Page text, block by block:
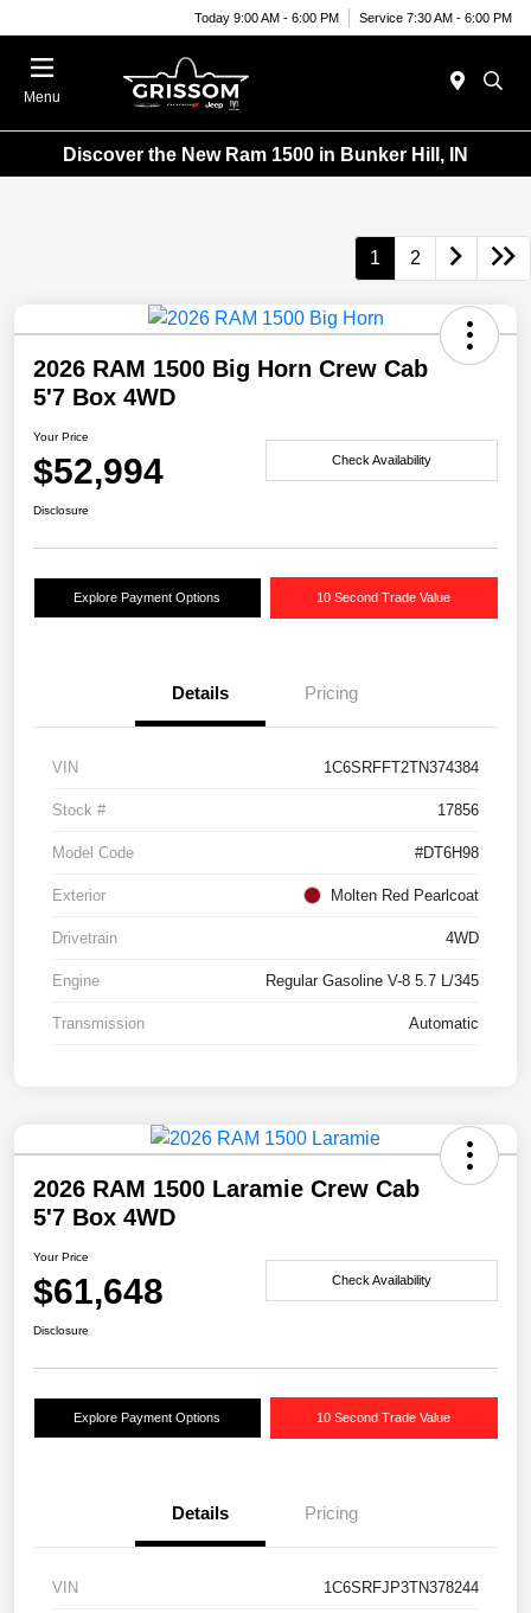
Today 9:00 AM - 6:00 PM Service 7:30 AM - 6:00 PM
Menu
Discover the New Ram 1500 in Bunker Hill, IN
1 2
2026 RAM 1500 Big Horn Crew Cab
5'7 Box 4WD
Your Price
$52,994 Check Availability
Disclosure
Explore Payment Options 10 Second Trade Value
Details Pricing
VIN 1C6SRFFT2TN374384
Stock # 17856
Model Code #DT6H98
Exterior Molten Red Pearlcoat
Drivetrain 4WD
Engine Regular Gasoline V-8 5.7 L/345
Transmission Automatic
2026 RAM 1500 Laramie Crew Cab
5'7 Box 4WD
Your Price
$61,648 Check Availability
Disclosure
Explore Payment Options 10 Second Trade Value
Details Pricing
VIN 1C6SRFJP3TN378244